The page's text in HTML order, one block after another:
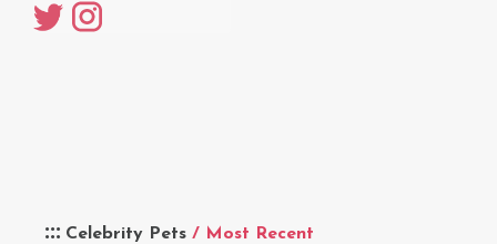
Celebrity Pets / Most Recent